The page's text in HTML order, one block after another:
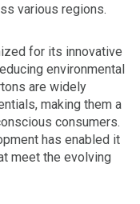
various regions.
for its innovative
environmental
are widely
making them a
consumers.
has enabled it
meet the evolving